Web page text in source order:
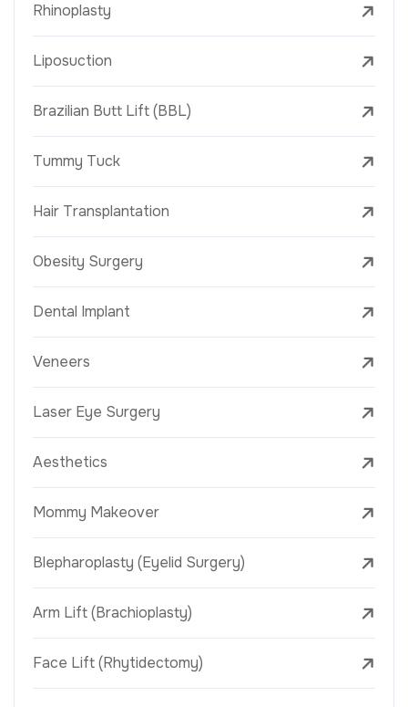
Rhinoplasty
Liposuction
Brazilian Butt Lift (BBL)
Tummy Tuck
Hair Transplantation
Obesity Surgery
Dental Implant
Veneers
Laser Eye Surgery
Aesthetics
Mommy Makeover
Blepharoplasty (Eyelid Surgery)
Arm Lift (Brachioplasty)
Face Lift (Rhytidectomy)